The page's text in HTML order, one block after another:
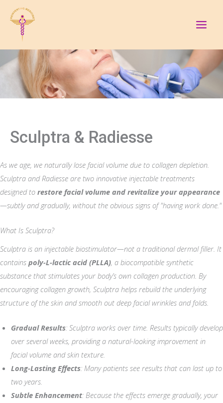
content
Sculptra & Radiesse
As we age, we naturally lose facial volume due to collagen depletion.
Sculptra and Radiesse are two innovative injectable treatments
designed to restore facial volume and revitalize your appearance
—subtly and gradually, without the obvious signs of "having work done."
What Is Sculptra?
Sculptra is an injectable biostimulator—not a traditional dermal filler. It
contains poly-L-lactic acid (PLLA), a biocompatible synthetic
substance that stimulates your body’s own collagen production. By
encouraging collagen growth, Sculptra helps rebuild the underlying
structure of the skin and smooth out deep facial wrinkles and folds.
Gradual Results: Sculptra works over time. Results typically develop
over several weeks, providing a natural-looking improvement in
facial volume and skin texture.
Long-Lasting Effects: Many patients see results that can last up to
two years.
Subtle Enhancement: Because the effects emerge gradually, your